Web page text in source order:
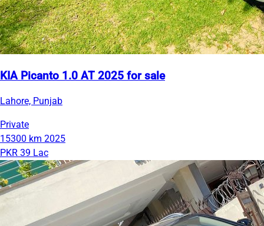
KIA Picanto 1.0 AT 2025 for sale
Lahore, Punjab
Private
15300 km 2025
PKR 39 Lac